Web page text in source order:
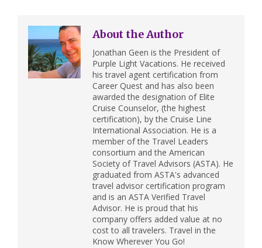
About the Author
Jonathan Geen is the President of
Purple Light Vacations. He received
his travel agent certification from
Career Quest and has also been
awarded the designation of Elite
Cruise Counselor, (the highest
certification), by the Cruise Line
International Association. He is a
member of the Travel Leaders
consortium and the American
Society of Travel Advisors (ASTA). He
graduated from ASTA's advanced
travel advisor certification program
and is an ASTA Verified Travel
Advisor. He is proud that his
company offers added value at no
cost to all travelers. Travel in the
Know Wherever You Go!